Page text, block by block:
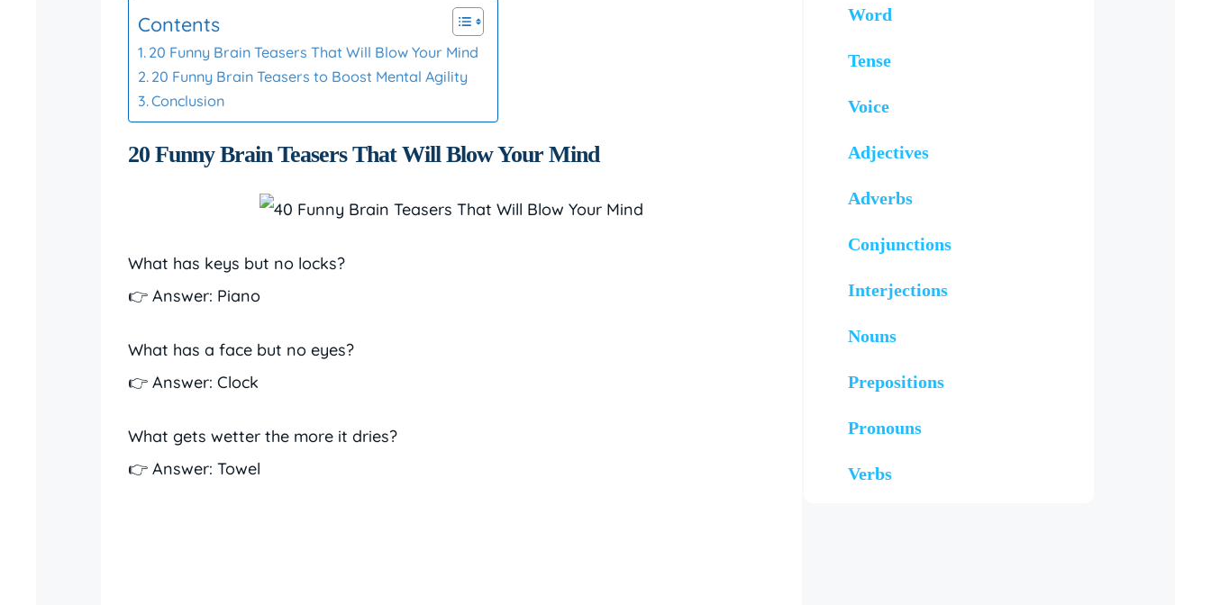
Contents
20 Funny Brain Teasers That Will Blow Your Mind
20 Funny Brain Teasers to Boost Mental Agility
Conclusion
20 Funny Brain Teasers That Will Blow Your Mind
What has keys but no locks?
👉 Answer: Piano
What has a face but no eyes?
👉 Answer: Clock
What gets wetter the more it dries?
👉 Answer: Towel
Word
Tense
Voice
Adjectives
Adverbs
Conjunctions
Interjections
Nouns
Prepositions
Pronouns
Verbs